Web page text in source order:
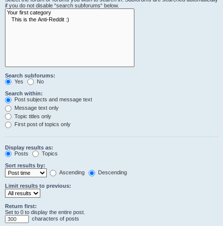
if you do not disable “search subforums“ below.
Search subforums:
Yes
No
Search within:
Post subjects and message text
Message text only
Topic titles only
First post of topics only
Display results as:
Posts
Topics
Sort results by:
Ascending
Descending
Limit results to previous:
Return first:
Set to 0 to display the entire post.
characters of posts